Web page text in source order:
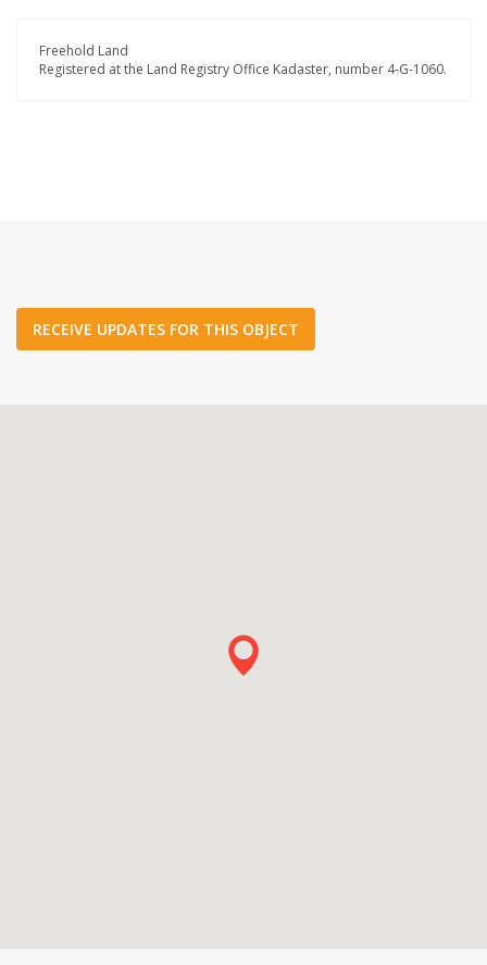
Freehold Land
Registered at the Land Registry Office Kadaster, number 4-G-1060.
RECEIVE UPDATES FOR THIS OBJECT